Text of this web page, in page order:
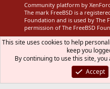
Community platform by
The mark FreeBSD is a
Foundation and is used by The
permission of The FreeBSD
This site uses cookies to help
keep you
By continuing to use this site,
Accept